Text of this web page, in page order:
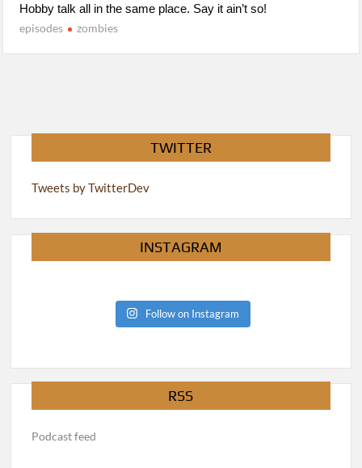
Hobby talk all in the same place. Say it ain’t so!
episodes
zombies
TWITTER
Tweets by TwitterDev
INSTAGRAM
Follow on Instagram
RSS
Podcast feed